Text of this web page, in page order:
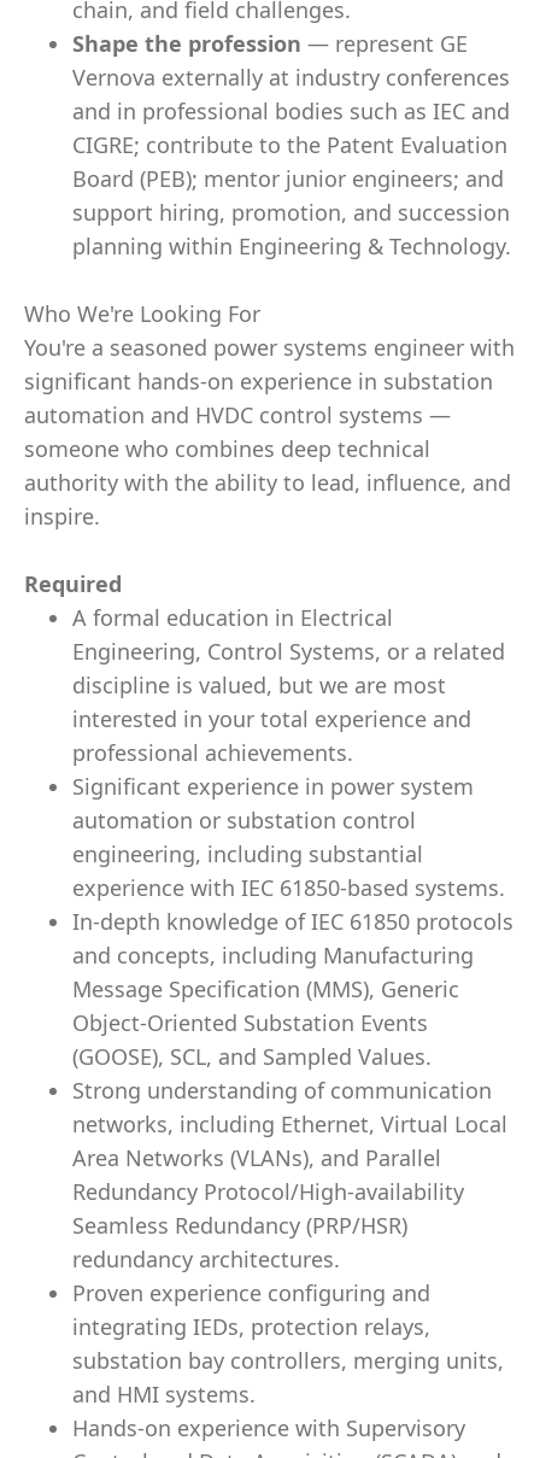
chain, and field challenges.
Shape the profession — represent GE
Vernova externally at industry conferences
and in professional bodies such as IEC and
CIGRE; contribute to the Patent Evaluation
Board (PEB); mentor junior engineers; and
support hiring, promotion, and succession
planning within Engineering & Technology.
Who We're Looking For
You're a seasoned power systems engineer with
significant hands-on experience in substation
automation and HVDC control systems —
someone who combines deep technical
authority with the ability to lead, influence, and
inspire.
Required
A formal education in Electrical
Engineering, Control Systems, or a related
discipline is valued, but we are most
interested in your total experience and
professional achievements.
Significant experience in power system
automation or substation control
engineering, including substantial
experience with IEC 61850-based systems.
In-depth knowledge of IEC 61850 protocols
and concepts, including Manufacturing
Message Specification (MMS), Generic
Object-Oriented Substation Events
(GOOSE), SCL, and Sampled Values.
Strong understanding of communication
networks, including Ethernet, Virtual Local
Area Networks (VLANs), and Parallel
Redundancy Protocol/High-availability
Seamless Redundancy (PRP/HSR)
redundancy architectures.
Proven experience configuring and
integrating IEDs, protection relays,
substation bay controllers, merging units,
and HMI systems.
Hands-on experience with Supervisory